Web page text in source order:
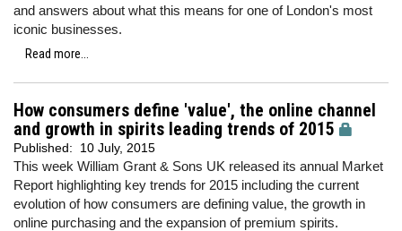
and answers about what this means for one of London's most
iconic businesses.
Read more...
How consumers define 'value', the online channel
and growth in spirits leading trends of 2015
Published: 10 July, 2015
This week William Grant & Sons UK released its annual Market
Report highlighting key trends for 2015 including the current
evolution of how consumers are defining value, the growth in
online purchasing and the expansion of premium spirits.